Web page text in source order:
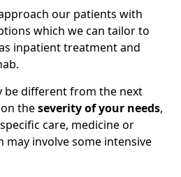
our patients with
which we can tailor to
inpatient treatment and
be different from the next
theseverity of your needs,
care, medicine or
may involve some intensive